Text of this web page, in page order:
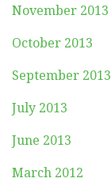
November 2013
October 2013
September 2013
July 2013
June 2013
March 2012